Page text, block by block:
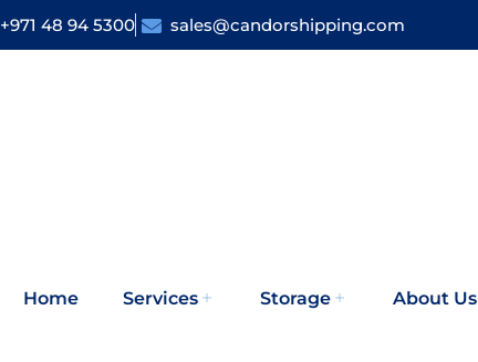
+971 48 94 5300 sales@candorshipping.com
Home Services Storage About Us